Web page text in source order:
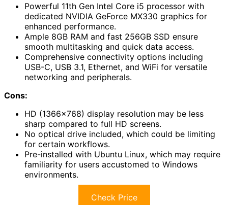
Powerful 11th Gen Intel Core i5 processor with
dedicated NVIDIA GeForce MX330 graphics for
enhanced performance.
Ample 8GB RAM and fast 256GB SSD ensure
smooth multitasking and quick data access.
Comprehensive connectivity options including
USB-C, USB 3.1, Ethernet, and WiFi for versatile
networking and peripherals.
Cons:
HD (1366×768) display resolution may be less
sharp compared to full HD screens.
No optical drive included, which could be limiting
for certain workflows.
Pre-installed with Ubuntu Linux, which may require
familiarity for users accustomed to Windows
environments.
Check Price